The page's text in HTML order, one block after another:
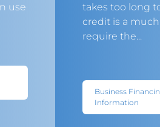
use
takes too long
credit is a
require the...
Business
Information